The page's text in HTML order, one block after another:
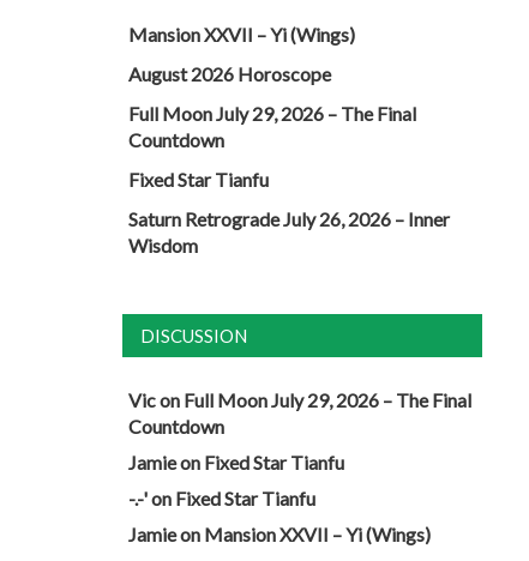
Mansion XXVII – Yi (Wings)
August 2026 Horoscope
Full Moon July 29, 2026 – The Final
Countdown
Fixed Star Tianfu
Saturn Retrograde July 26, 2026 – Inner
Wisdom
DISCUSSION
Vicon Full Moon July 29, 2026 – The Final
Countdown
Jamieon Fixed Star Tianfu
-.-'on Fixed Star Tianfu
Jamieon Mansion XXVII – Yi (Wings)